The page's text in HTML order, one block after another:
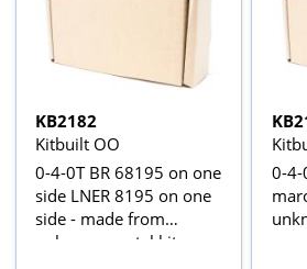
KB2182
Kitbuilt OO
0-4-0T BR 68195 on one
side LNER 8195 on one
side - made from
unknown metal kit
0-4-